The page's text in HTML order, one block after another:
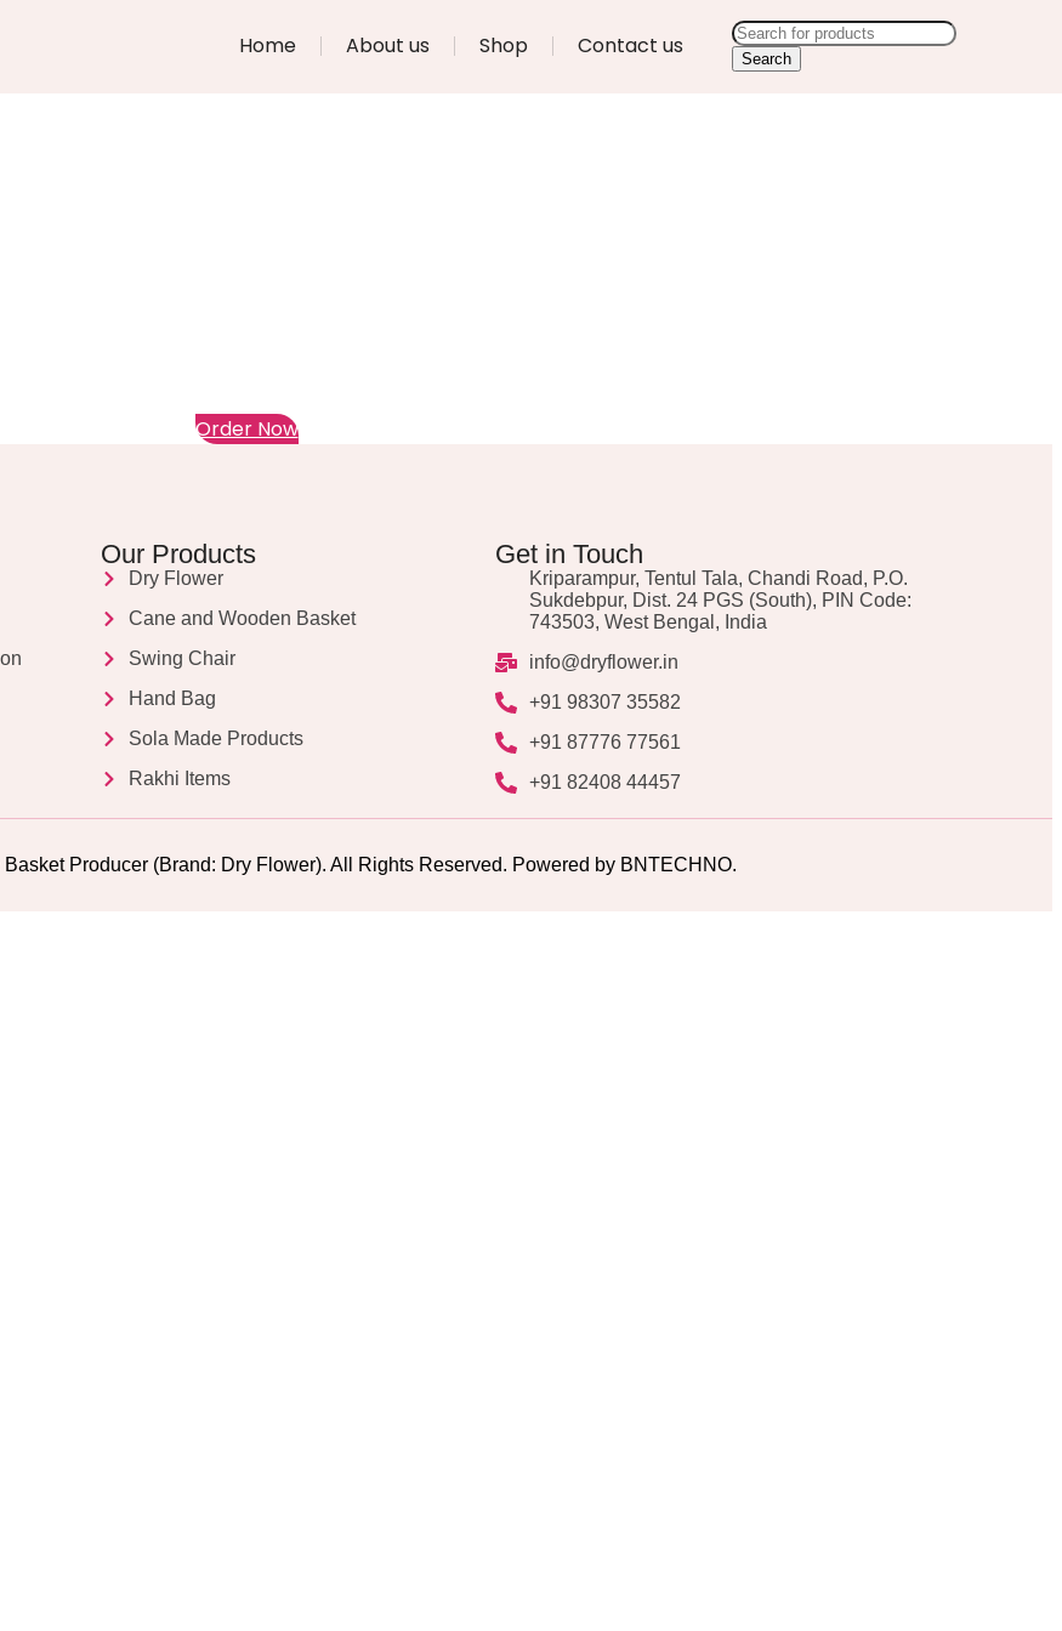
Home About us Shop Contact us Search
Order Now
Our Products
Dry Flower
Cane and Wooden Basket
Swing Chair
Hand Bag
Sola Made Products
Rakhi Items
Get in Touch
Kriparampur, Tentul Tala, Chandi Road, P.O.
Sukdebpur, Dist. 24 PGS (South), PIN Code:
743503, West Bengal, India
info@dryflower.in
+91 98307 35582
+91 87776 77561
+91 82408 44457
Producer (Brand: Dry Flower). All Rights Reserved. Powered by BNTECHNO.